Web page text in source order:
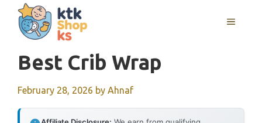
content
MENU
Best Crib Wrap
February 28, 2026 by Ahnaf